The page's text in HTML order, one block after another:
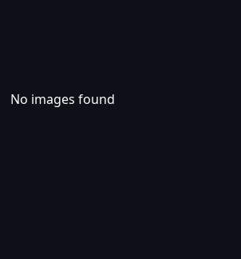
No images found